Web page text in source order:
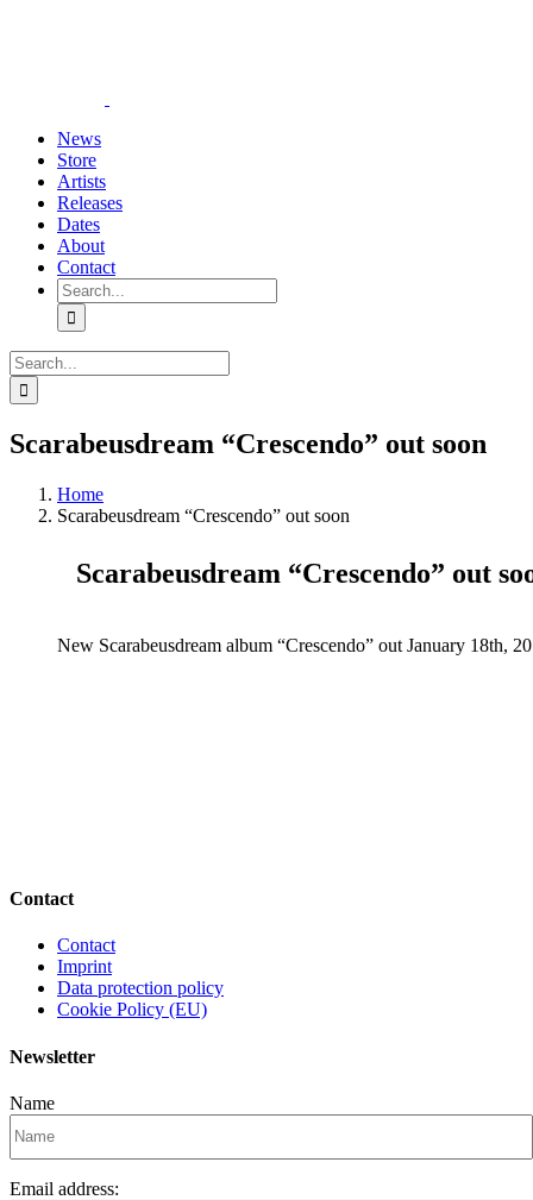
News
Store
Artists
Releases
Dates
About
Contact
Search
for:
Search
for:
Scarabeusdream “Crescendo” out soon
Home
Scarabeusdream “Crescendo” out soon
Scarabeusdream “Crescendo” out
New Scarabeusdream album “Crescendo” out January 18th,
Contact
Contact
Imprint
Data protection policy
Cookie Policy (EU)
Newsletter
Name
Email address: